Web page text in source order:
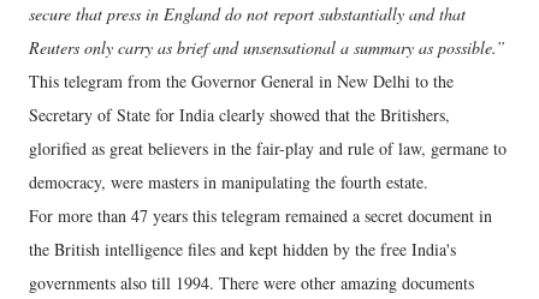
secure that press in England do not report substantially and that
Reuters only carry as brief and unsensational a summary as possible.”
This telegram from the Governor General in New Delhi to the
Secretary of State for India clearly showed that the Britishers,
glorified as great believers in the fair-play and rule of law, germane to
democracy, were masters in manipulating the fourth estate.
For more than 47 years this telegram remained a secret document in
the British intelligence files and kept hidden by the free India's
governments also till 1994. There were other amazing documents